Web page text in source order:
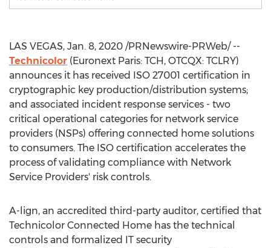
LAS VEGAS, Jan. 8, 2020 /PRNewswire-PRWeb/ --
Technicolor (Euronext Paris: TCH, OTCQX: TCLRY)
announces it has received ISO 27001 certification in
cryptographic key production/distribution systems;
and associated incident response services - two
critical operational categories for network service
providers (NSPs) offering connected home solutions
to consumers. The ISO certification accelerates the
process of validating compliance with Network
Service Providers' risk controls.
A-lign, an accredited third-party auditor, certified that
Technicolor Connected Home has the technical
controls and formalized IT security